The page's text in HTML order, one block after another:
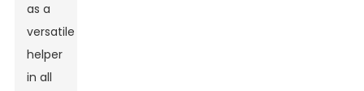
as a
versatile
helper
in all